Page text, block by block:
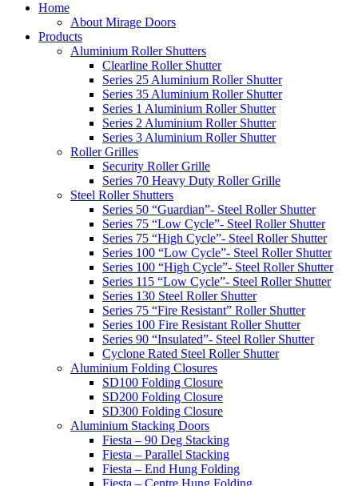
Home
About Mirage Doors
Products
Aluminium Roller Shutters
Clearline Roller Shutter
Series 25 Aluminium Roller Shutter
Series 35 Aluminium Roller Shutter
Series 1 Aluminium Roller Shutter
Series 2 Aluminium Roller Shutter
Series 3 Aluminium Roller Shutter
Roller Grilles
Security Roller Grille
Series 70 Heavy Duty Roller Grille
Steel Roller Shutters
Series 50 “Guardian”- Steel Roller Shutter
Series 75 “Low Cycle”- Steel Roller Shutter
Series 75 “High Cycle”- Steel Roller Shutter
Series 100 “Low Cycle”- Steel Roller Shutter
Series 100 “High Cycle”- Steel Roller Shutter
Series 115 “Low Cycle”- Steel Roller Shutter
Series 130 Steel Roller Shutter
Series 75 “Fire Resistant” Roller Shutter
Series 100 Fire Resistant Roller Shutter
Series 90 “Insulated”- Steel Roller Shutter
Cyclone Rated Steel Roller Shutter
Aluminium Folding Closures
SD100 Folding Closure
SD200 Folding Closure
SD300 Folding Closure
Aluminium Stacking Doors
Fiesta – 90 Deg Stacking
Fiesta – Parallel Stacking
Fiesta – End Hung Folding
Fiesta – Centre Hung Folding